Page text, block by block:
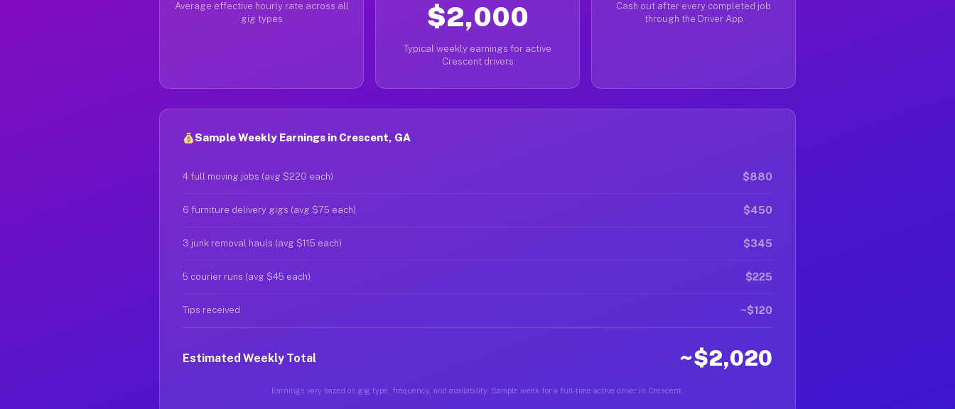
Average effective hourly rate across all
gig types
$2,000
Typical weekly earnings for active
Crescent drivers
Cash out after every completed job
through the Driver App
Sample Weekly Earnings in Crescent, GA
4 full moving jobs (avg $220 each) $880
6 furniture delivery gigs (avg $75 each) $450
3 junk removal hauls (avg $115 each) $345
5 courier runs (avg $45 each) $225
Tips received ~$120
Estimated Weekly Total ~$2,020
Earnings vary based on gig type, frequency, and availability. Sample week for a full-time active driver in Crescent.